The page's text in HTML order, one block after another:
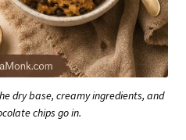
dry base, creamy ingredients, and
chips go in.